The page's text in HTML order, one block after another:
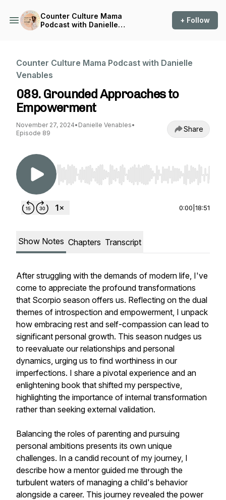
Counter Culture Mama
Podcast with Danielle
+ Follow
Counter Culture Mama Podcast with Danielle
Venables
089. Grounded Approaches to
Empowerment
November 27, 2024• Danielle Venables•
Episode 89
Share
Use Left/Right to seek, Home/End to jump to
0:00 18:51
Show Notes Chapters Transcript
After struggling with the demands of modern life, I've
come to appreciate the profound transformations
that Scorpio season offers us. Reflecting on the dual
themes of introspection and empowerment, I unpack
how embracing rest and self-compassion can lead to
significant personal growth. This season nudges us
to reevaluate our relationships and personal
dynamics, urging us to find worthiness in our
imperfections. I share a pivotal experience and an
enlightening book that shifted my perspective,
highlighting the importance of internal transformation
rather than seeking external validation.
Balancing the roles of parenting and pursuing
personal ambitions presents its own unique
challenges. In a candid recount of my journey, I
describe how a mentor guided me through the
turbulent waters of managing a child's behavior
alongside a career. This journey revealed the power